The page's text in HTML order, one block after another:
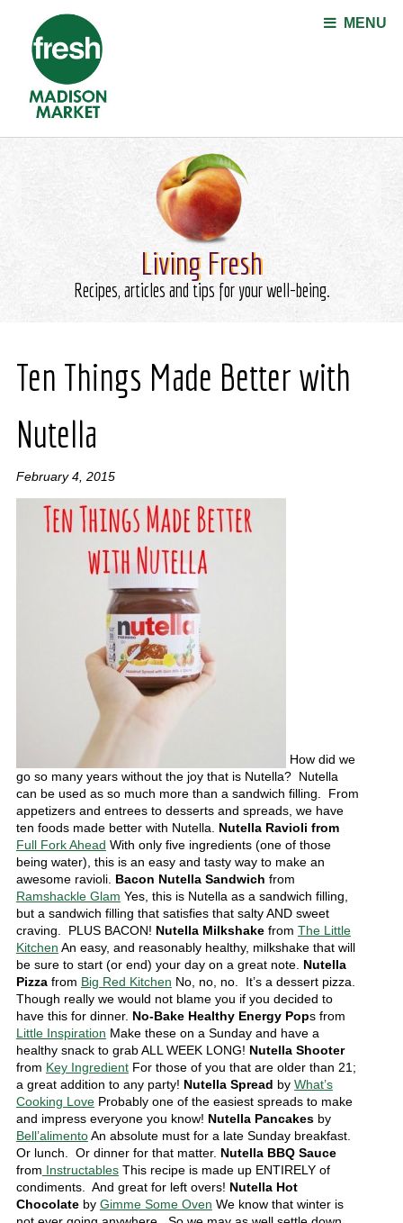
MENU
Living Fresh
Recipes, articles and tips for your well-being.
Ten Things Made Better with
Nutella
February 4, 2015
How did we
go so many years without the joy that is Nutella? Nutella
can be used as so much more than a sandwich filling. From
appetizers and entrees to desserts and spreads, we have
ten foods made better with Nutella. Nutella Ravioli from
Full Fork Ahead With only five ingredients (one of those
being water), this is an easy and tasty way to make an
awesome ravioli. Bacon Nutella Sandwich from
Ramshackle Glam Yes, this is Nutella as a sandwich filling,
but a sandwich filling that satisfies that salty AND sweet
craving. PLUS BACON! Nutella Milkshakefrom The Little
Kitchen An easy, and reasonably healthy, milkshake that will
be sure to start (or end) your day on a great note. Nutella
Pizzafrom Big Red Kitchen No, no, no. It’s a dessert pizza.
Though really we would not blame you if you decided to
have this for dinner. No-Bake Healthy Energy Pops from
Little Inspiration Make these on a Sunday and have a
healthy snack to grab ALL WEEK LONG! Nutella Shooter
from Key IngredientFor those of you that are older than 21;
a great addition to any party! Nutella Spread by What’s
Cooking LoveProbably one of the easiest spreads to make
and impress everyone you know! Nutella Pancakesby
Bell’alimentoAn absolute must for a late Sunday breakfast.
Or lunch. Or dinner for that matter. Nutella BBQ Sauce
from InstructablesThis recipe is made up ENTIRELY of
condiments. And great for left overs! Nutella Hot
Chocolateby Gimme Some Oven We know that winter is